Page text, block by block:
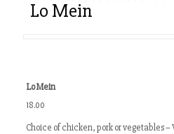
Lo Mein
Lo Mein
18.00
Choice of chicken, pork or vegetables